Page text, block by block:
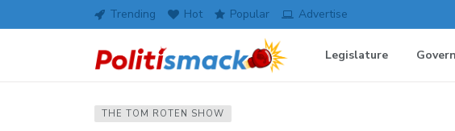
Trending Hot Popular Advertise
Legislature
THE TOM ROTEN SHOW